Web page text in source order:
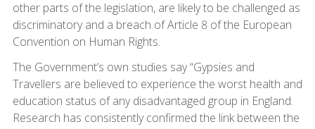
other parts of the legislation, are likely to be challenged as
discriminatory and a breach of Article 8 of the European
Convention on Human Rights.
The Government’s own studies say “Gypsies and
Travellers are believed to experience the worst health and
education status of any disadvantaged group in England.
Research has consistently confirmed the link between the